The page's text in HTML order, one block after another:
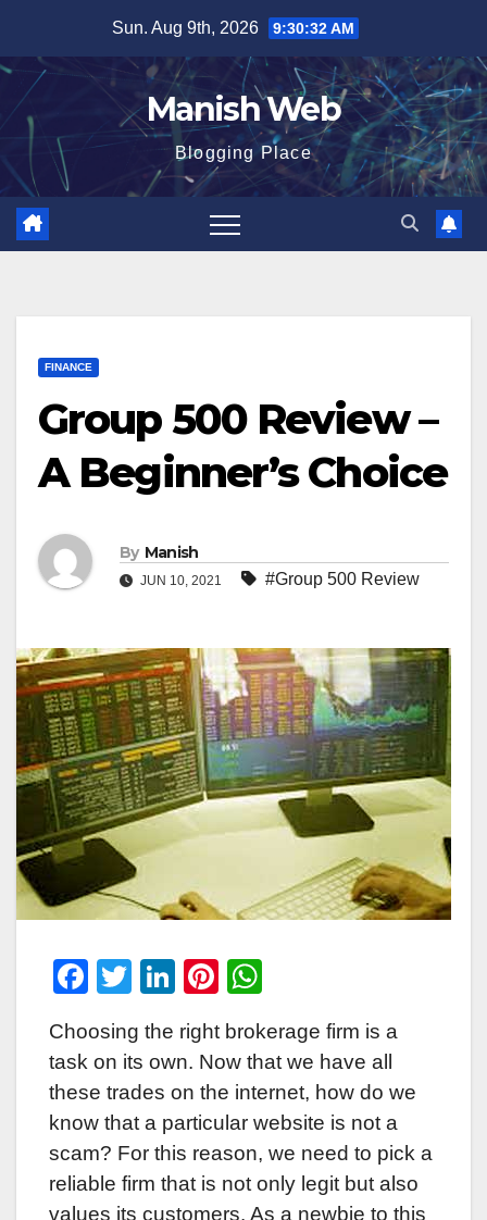
content
Sun. Aug 9th, 2026 9:30:33 AM
Manish Web
Blogging Place
FINANCE
Group 500 Review –
A Beginner’s Choice
By Manish
JUN 10, 2021 #Group 500 Review
F
c
e
b
o
o
T
tt
er
Li
k
e
dI
n
Pi
er
e
st
at
s
A
p
p
Choosing the right brokerage firm is a
task on its own. Now that we have all
these trades on the internet, how do we
know that a particular website is not a
scam? For this reason, we need to pick a
reliable firm that is not only legit but also
values its customers. As a newbie to this